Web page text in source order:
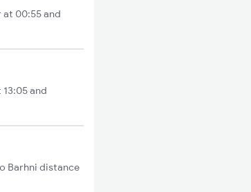
at 00:55 and
and
Barhni distance